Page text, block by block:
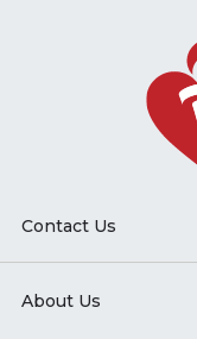
Contact Us
About Us